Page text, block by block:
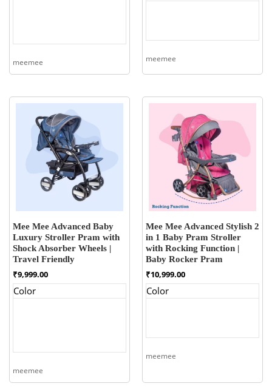
meemee meemee
Mee Mee Advanced Baby
Luxury Stroller Pram with
Shock Absorber Wheels |
Travel Friendly
₹9,999.00
Color
meemee
Mee Mee Advanced Stylish 2
in 1 Baby Pram Stroller
with Rocking Function |
Baby Rocker Pram
₹10,999.00
Color
meemee